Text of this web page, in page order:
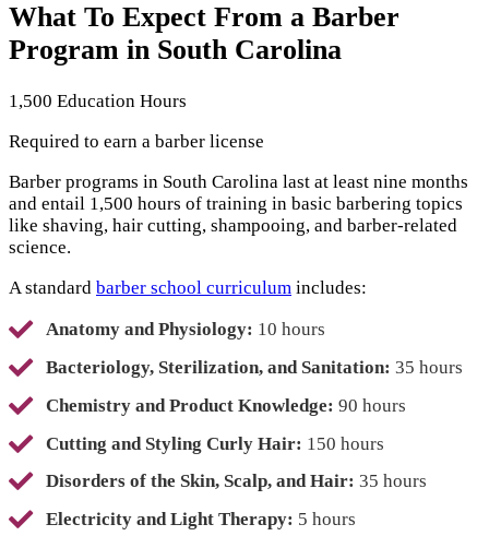
What To Expect From a Barber
Program in South Carolina
1,500 Education Hours
Required to earn a barber license
Barber programs in South Carolina last at least nine months
and entail 1,500 hours of training in basic barbering topics
like shaving, hair cutting, shampooing, and barber-related
science.
A standard barber school curriculum includes:
Anatomy and Physiology: 10 hours
Bacteriology, Sterilization, and Sanitation: 35 hours
Chemistry and Product Knowledge: 90 hours
Cutting and Styling Curly Hair: 150 hours
Disorders of the Skin, Scalp, and Hair: 35 hours
Electricity and Light Therapy: 5 hours